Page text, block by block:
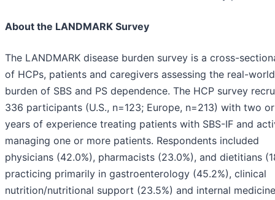
About the LANDMARK Survey
The LANDMARK disease burden survey is a cross-
of HCPs, patients and caregivers assessing the real-world
burden of SBS and PS dependence. The HCP survey
336 participants (U.S., n=123; Europe, n=213) with two
years of experience treating patients with SBS-IF and
managing one or more patients. Respondents included
physicians (42.0%), pharmacists (23.0%), and dietitians
practicing primarily in gastroenterology (45.2%), clinical
nutrition/nutritional support (23.5%) and internal medicine